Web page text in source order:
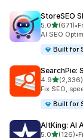
StoreSEO
5.0out of 5
(671)
671 total •
AI SEO
Built for
SearchPie:
4.9out of 5
(2,336)
2336 total
Fix SEO,
Built for
AltKing: AI
5.0out of 5
(126)•